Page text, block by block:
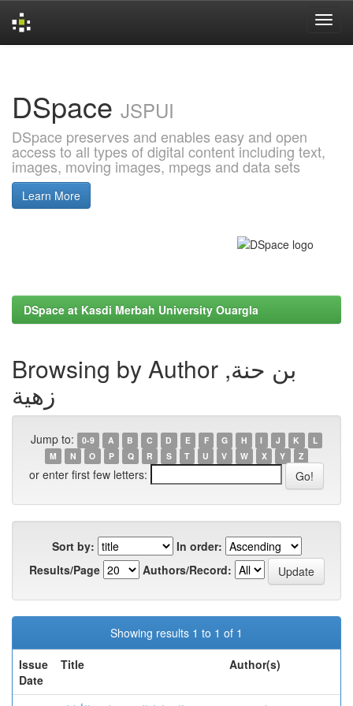
DSpace JSPUI
DSpace preserves and enables easy and open
access to all types of digital content including text,
images, moving images, mpegs and data sets
Learn More
DSpace at Kasdi Merbah University Ouargla
Browsing by Author بن حنة,
زهية
Jump to: 0-9 A B C D E F G H I J K
L
M
N O P Q R S T U V W X Y Z
or enter first few letters:
Sort by:
In order:
Results/Page
Authors/Record:
Showing results 1 to 1 of 1
Issue
Date
Title Author(s)